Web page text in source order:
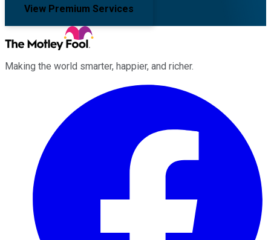
View Premium Services
Making the world smarter, happier, and richer.